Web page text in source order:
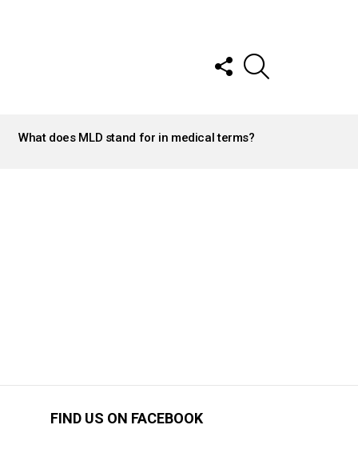
FOLLOW
US
What does MLD stand for in medical terms?
FIND US ON FACEBOOK